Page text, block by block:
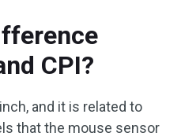
CPI?
and it is related to
that the mouse sensor